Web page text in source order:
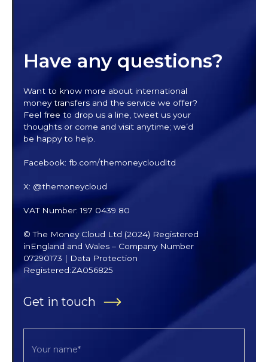
Have any questions?
Want to know more about international
money transfers and the service we offer?
Feel free to drop us a line, tweet us your
thoughts or come and visit anytime; we’d
be happy to help.
Facebook: fb.com/themoneycloudltd
X: @themoneycloud
VAT Number: 197 0439 80
© The Money Cloud Ltd (2024) Registered
inEngland and Wales – Company Number
07290173 | Data Protection
Registered:ZA056825
Get in touch